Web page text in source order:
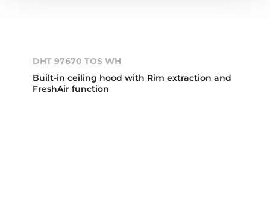
DHT 97670 TOS WH
Built-in ceiling hood with Rim extraction and
FreshAir function